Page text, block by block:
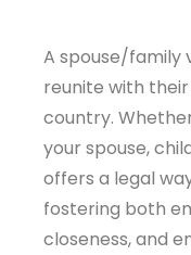
A spouse/family
reunite with
country.
your spouse,
offers a legal
fostering both
closeness, and